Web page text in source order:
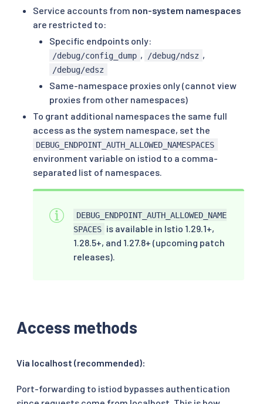
Service accounts from non-system namespaces
are restricted to:
Specific endpoints only:
/debug/config_dump , /debug/ndsz ,
/debug/edsz
Same-namespace proxies only (cannot view
proxies from other namespaces)
To grant additional namespaces the same full
access as the system namespace, set the
DEBUG_ENDPOINT_AUTH_ALLOWED_NAMESPACES
environment variable on istiod to a comma-
separated list of namespaces.
DEBUG_ENDPOINT_AUTH_ALLOWED_NAME
SPACES is available in Istio 1.29.1+,
1.28.5+, and 1.27.8+ (upcoming patch
releases).
Access methods
Via localhost (recommended):
Port-forwarding to istiod bypasses authentication